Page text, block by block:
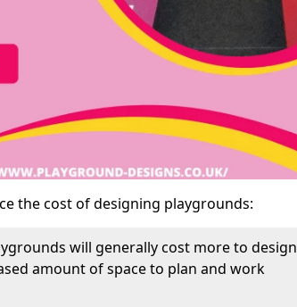
the cost of designing playgrounds:
will generally cost more to design
amount of space to plan and work